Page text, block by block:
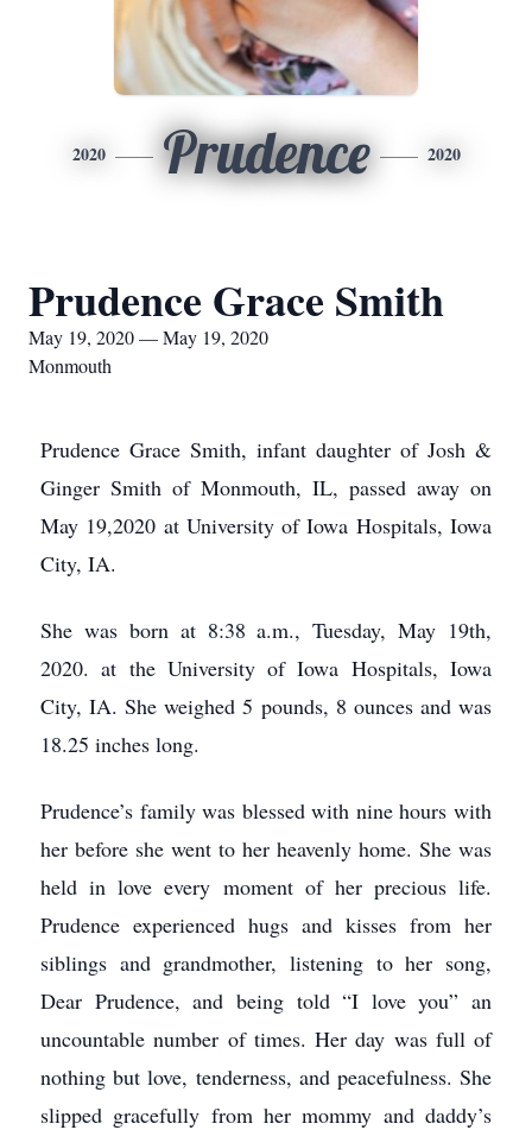
2020 Prudence 2020
Prudence Grace Smith
May 19, 2020 — May 19, 2020
Monmouth
Prudence Grace Smith, infant daughter of Josh &
Ginger Smith of Monmouth, IL, passed away on
May 19,2020 at University of Iowa Hospitals, Iowa
City, IA.
She was born at 8:38 a.m., Tuesday, May 19th,
2020. at the University of Iowa Hospitals, Iowa
City, IA. She weighed 5 pounds, 8 ounces and was
18.25 inches long.
Prudence’s family was blessed with nine hours with
her before she went to her heavenly home. She was
held in love every moment of her precious life.
Prudence experienced hugs and kisses from her
siblings and grandmother, listening to her song,
Dear Prudence, and being told “I love you” an
uncountable number of times. Her day was full of
nothing but love, tenderness, and peacefulness. She
slipped gracefully from her mommy and daddy’s